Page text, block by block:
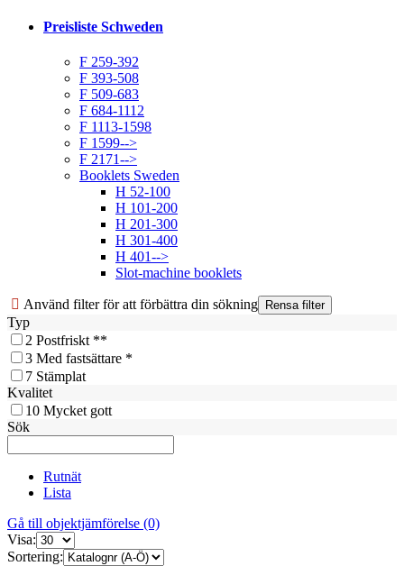
Preisliste Schweden
F 259-392
F 393-508
F 509-683
F 684-1112
F 1113-1598
F 1599-->
F 2171-->
Booklets Sweden
H 52-100
H 101-200
H 201-300
H 301-400
H 401-->
Slot-machine booklets
Använd filter för att förbättra din sökning
Typ
2 Postfriskt **
3 Med fastsättare *
7 Stämplat
Kvalitet
10 Mycket gott
Sök
Rutnät
Lista
Gå till objektjämförelse (0)
Visa:
Sortering: